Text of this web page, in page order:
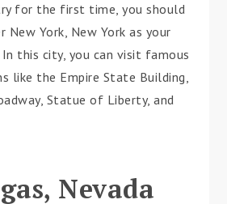
for the first time, you should
New York, New York as your
this city, you can visit famous
like the Empire State Building,
Statue of Liberty, and
Nevada